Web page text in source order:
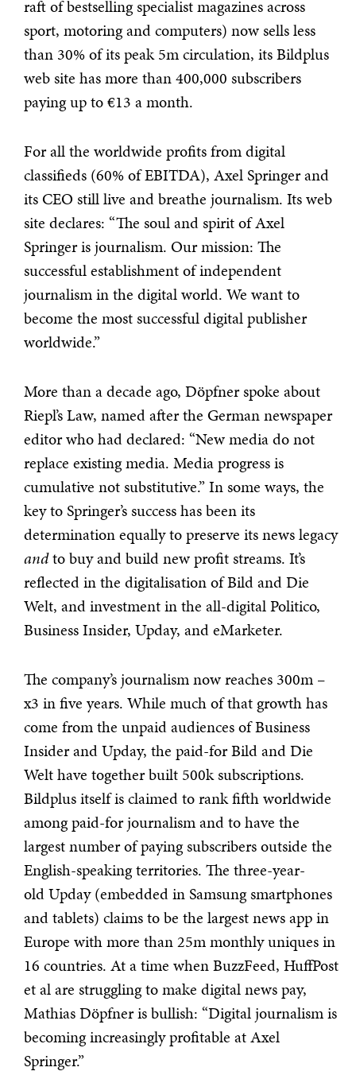
raft of bestselling specialist magazines across
sport, motoring and computers) now sells less
than 30% of its peak 5m circulation, its Bildplus
web site has more than 400,000 subscribers
paying up to €13 a month.
For all the worldwide profits from digital
classifieds (60% of EBITDA), Axel Springer and
its CEO still live and breathe journalism. Its web
site declares: “The soul and spirit of Axel
Springer is journalism. Our mission: The
successful establishment of independent
journalism in the digital world. We want to
become the most successful digital publisher
worldwide.”
More than a decade ago, Döpfner spoke about
Riepl’s Law, named after the German newspaper
editor who had declared: “New media do not
replace existing media. Media progress is
cumulative not substitutive.” In some ways, the
key to Springer’s success has been its
determination equally to preserve its news legacy
andto buy and build new profit streams. It’s
reflected in the digitalisation of Bild and Die
Welt, and investment in the all-digital Politico,
Business Insider, Upday, and eMarketer.
The company’s journalism now reaches 300m –
x3 in five years. While much of that growth has
come from the unpaid audiences of Business
Insider and Upday, the paid-for Bild and Die
Welt have together built 500k subscriptions.
Bildplus itself is claimed to rank fifth worldwide
among paid-for journalism and to have the
largest number of paying subscribers outside the
English-speaking territories. The three-year-
old Upday (embedded in Samsung smartphones
and tablets) claims to be the largest news app in
Europe with more than 25m monthly uniques in
16 countries. At a time when BuzzFeed, HuffPost
et al are struggling to make digital news pay,
Mathias Döpfner is bullish: “Digital journalism is
becoming increasingly profitable at Axel
Springer.”